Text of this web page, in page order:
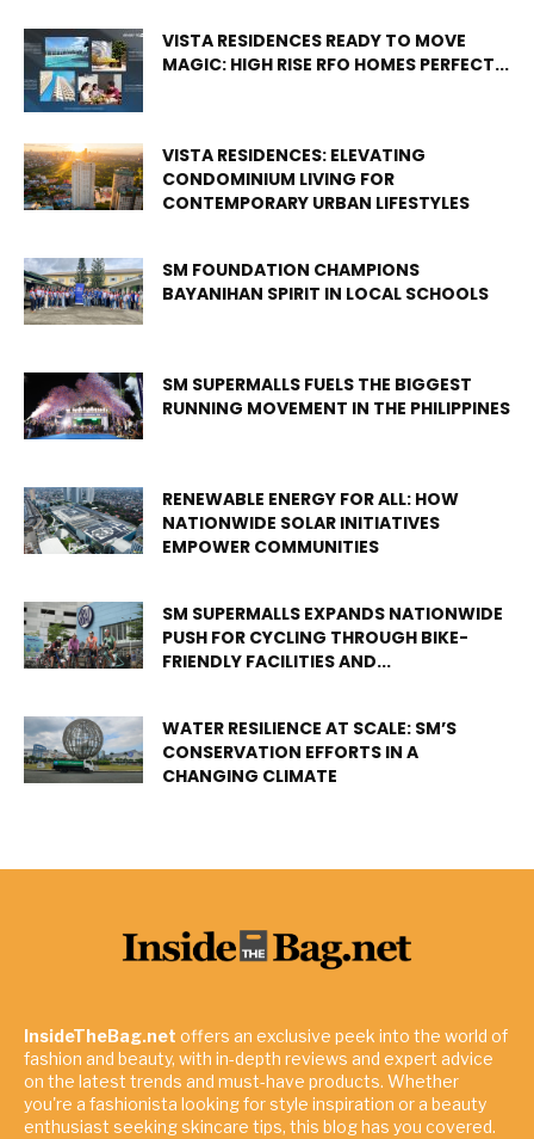
VISTA RESIDENCES READY TO MOVE
MAGIC: HIGH RISE RFO HOMES PERFECT...
VISTA RESIDENCES: ELEVATING
CONDOMINIUM LIVING FOR
CONTEMPORARY URBAN LIFESTYLES
SM FOUNDATION CHAMPIONS
BAYANIHAN SPIRIT IN LOCAL SCHOOLS
SM SUPERMALLS FUELS THE BIGGEST
RUNNING MOVEMENT IN THE PHILIPPINES
RENEWABLE ENERGY FOR ALL: HOW
NATIONWIDE SOLAR INITIATIVES
EMPOWER COMMUNITIES
SM SUPERMALLS EXPANDS NATIONWIDE
PUSH FOR CYCLING THROUGH BIKE-
FRIENDLY FACILITIES AND...
WATER RESILIENCE AT SCALE: SM’S
CONSERVATION EFFORTS IN A
CHANGING CLIMATE
InsideTheBag.net offers an exclusive peek into the world of
fashion and beauty, with in-depth reviews and expert advice
on the latest trends and must-have products. Whether
you're a fashionista looking for style inspiration or a beauty
enthusiast seeking skincare tips, this blog has you covered.